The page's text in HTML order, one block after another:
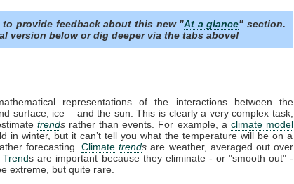
to provide feedback about this new "At a glance" section.
version below or dig deeper via the tabs above!
representations of the interactions between the
surface, ice – and the sun. This is clearly a very complex task,
trendsrather than events. For example, a climate model
in winter, but it can’t tell you what the temperature will be on a
forecasting. Climate trends are weather, averaged out over
Trends are important because they eliminate - or "smooth out" -
extreme, but quite rare.